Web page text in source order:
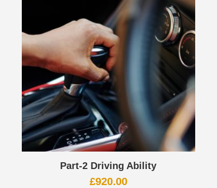
Part-2 Driving Ability
£920.00